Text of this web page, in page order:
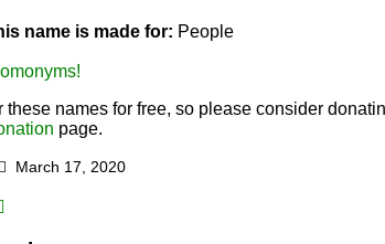
name is made for: People
these names for free, so please consider
page.
March 17, 2020